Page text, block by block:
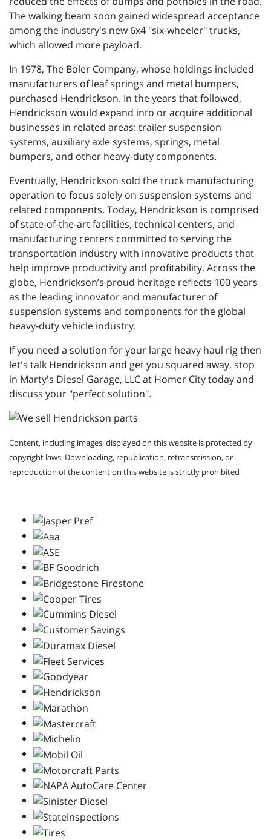
The walking beam soon gained widespread acceptance
among the industry's new 6x4 "six-wheeler" trucks,
which allowed more payload.
In 1978, The Boler Company, whose holdings included
manufacturers of leaf springs and metal bumpers,
purchased Hendrickson. In the years that followed,
Hendrickson would expand into or acquire additional
businesses in related areas: trailer suspension
systems, auxiliary axle systems, springs, metal
bumpers, and other heavy-duty components.
Eventually, Hendrickson sold the truck manufacturing
operation to focus solely on suspension systems and
related components. Today, Hendrickson is comprised
of state-of-the-art facilities, technical centers, and
manufacturing centers committed to serving the
transportation industry with innovative products that
help improve productivity and profitability. Across the
globe, Hendrickson’s proud heritage reflects 100 years
as the leading innovator and manufacturer of
suspension systems and components for the global
heavy-duty vehicle industry.
If you need a solution for your large heavy haul rig then
let's talk Hendrickson and get you squared away, stop
in Marty's Diesel Garage, LLC at Homer City today and
discuss your "perfect solution".
Content, including images, displayed on this website is protected by
copyright laws. Downloading, republication, retransmission, or
reproduction of the content on this website is strictly prohibited